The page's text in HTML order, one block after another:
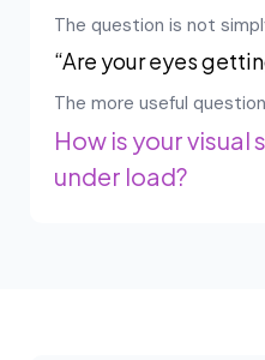
The question is not
“Are your eyes
The more useful
How is your
under load?